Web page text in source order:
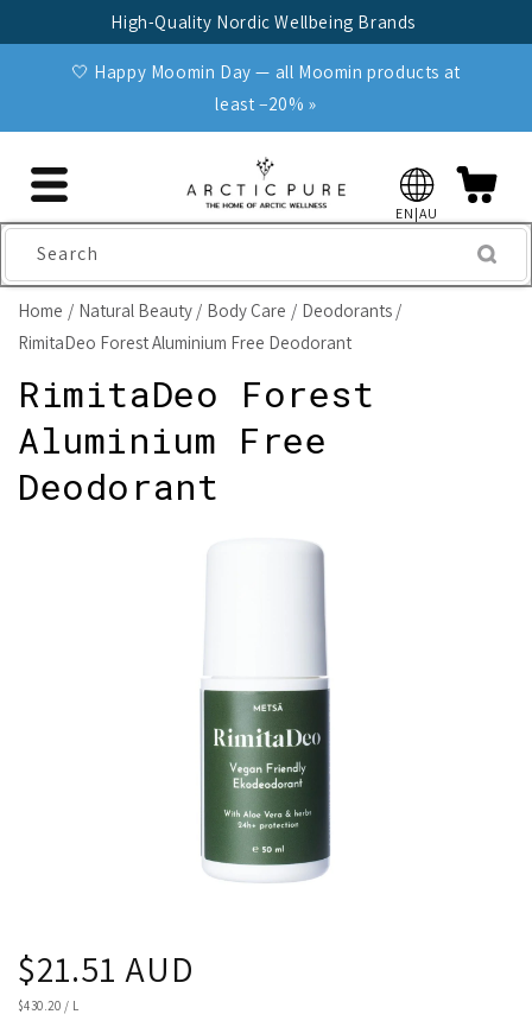
High-Quality Nordic Wellbeing Brands
🤍 Happy Moomin Day — all Moomin products at
least −20% »
EN|AU
Search
Home Natural Beauty Body Care
Deodorants
RimitaDeo Forest Aluminium Free Deodorant
RimitaDeo Forest
Aluminium Free
Deodorant
Regular
price
$21.51 AUD
UNIT
$430.20 / L